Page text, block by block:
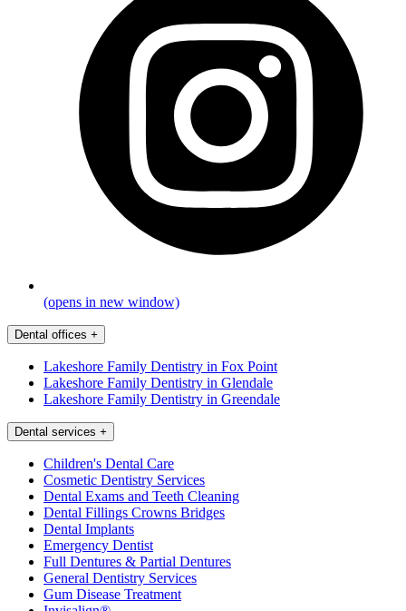
(opens in new window)
Dental offices +
Lakeshore Family Dentistry in Fox Point
Lakeshore Family Dentistry in Glendale
Lakeshore Family Dentistry in Greendale
Dental services +
Children's Dental Care
Cosmetic Dentistry Services
Dental Exams and Teeth Cleaning
Dental Fillings Crowns Bridges
Dental Implants
Emergency Dentist
Full Dentures & Partial Dentures
General Dentistry Services
Gum Disease Treatment